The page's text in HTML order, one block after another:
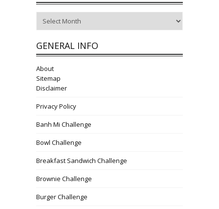
GENERAL INFO
About
Sitemap
Disclaimer
Privacy Policy
Banh Mi Challenge
Bowl Challenge
Breakfast Sandwich Challenge
Brownie Challenge
Burger Challenge